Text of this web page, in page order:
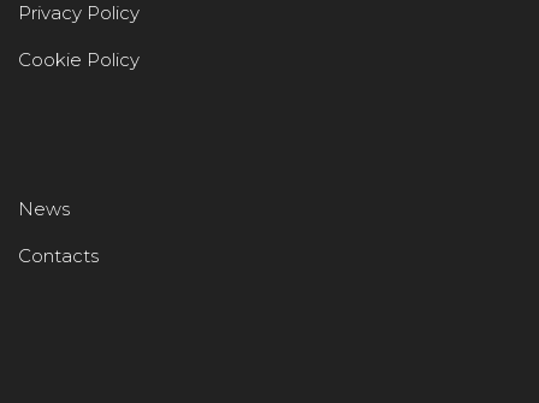
Privacy Policy
Cookie Policy
News
Contacts